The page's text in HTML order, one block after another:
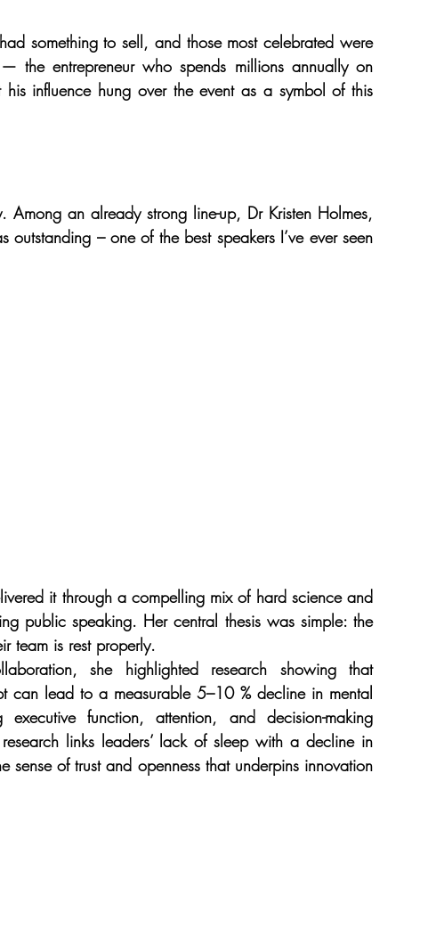
something to sell, and those most celebrated were
the entrepreneur who spends millions annually on
influence hung over the event as a symbol of this
Among an already strong line-up, Dr Kristen Holmes,
– one of the best speakers I’ve ever seen
it through a compelling mix of hard science and
public speaking. Her central thesis was simple: the
team is rest properly.
she highlighted research showing that
can lead to a measurable 5–10 % decline in mental
function, attention, and decision-making
links leaders’ lack of sleep with a decline in
sense of trust and openness that underpins innovation